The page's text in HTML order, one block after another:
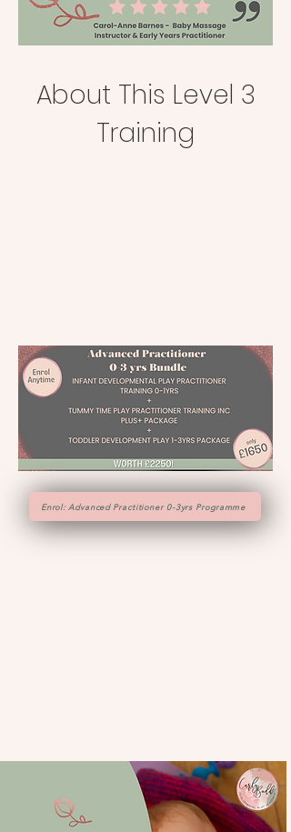
About This Level 3
Training
Enrol: Advanced Practitioner 0-3yrs Programme